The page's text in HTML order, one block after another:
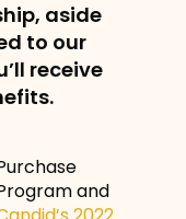
aside
to our
receive
and